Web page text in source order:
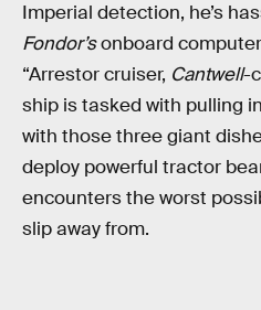
Imperial detection, he’s
Fondor’sonboard
“Arrestor cruiser, Cantwell-
ship is tasked with pulling
with those three giant
deploy powerful tractor
encounters the worst
slip away from.